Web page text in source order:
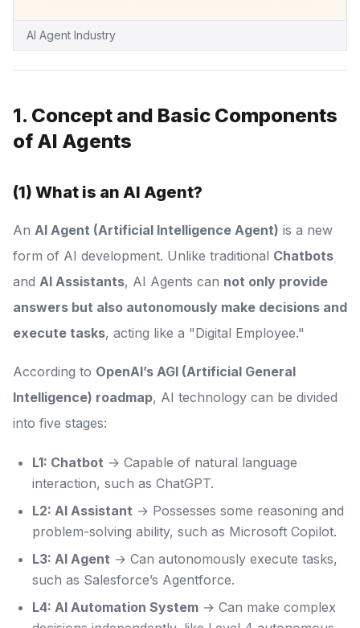
AI Agent Industry
1. Concept and Basic Components
of AI Agents
(1) What is an AI Agent?
An AI Agent (Artificial Intelligence Agent) is a new
form of AI development. Unlike traditional Chatbots
and AI Assistants, AI Agents can not only provide
answers but also autonomously make decisions and
execute tasks, acting like a "Digital Employee."
According to OpenAI’s AGI (Artificial General
Intelligence) roadmap, AI technology can be divided
into five stages:
L1: Chatbot → Capable of natural language
interaction, such as ChatGPT.
L2: AI Assistant → Possesses some reasoning and
problem-solving ability, such as Microsoft Copilot.
L3: AI Agent → Can autonomously execute tasks,
such as Salesforce’s Agentforce.
L4: AI Automation System → Can make complex